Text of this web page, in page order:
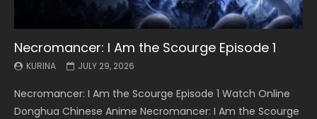
Necromancer: I Am the Scourge Episode 1
KURINA JULY 29, 2026
Necromancer: I Am the Scourge Episode 1 Watch Online
Donghua Chinese Anime Necromancer: I Am the Scourge
Battle Through The Heavens S5 Episode 199
KURINA MAY 19, 2026
Battle Through The Heavens S5 Episode 199 斗破苍穹年番 第
5季 Watch Online Donghua Chinese Anime Battle Through
Battle Through The Heavens S5 Episode 198
KURINA MAY 19, 2026
Battle Through The Heavens S5 Episode 198 斗破苍穹年番 第
5季 Watch Online Donghua Chinese Anime Battle Through
Swallowed Star Episode 221
KURINA MAY 4, 2026
Swallowed Star Episode 221 吞噬星空 第221集 Watch
Chinese Anime Series Swallowed Star Season 3 Episode 221
Battle Through The Heavens S5 Episode 197
KURINA MAY 4, 2026
Battle Through The Heavens S5 Episode 197 斗破苍穹年番 第
5季 Watch Online Donghua Chinese Anime Battle Through
Battle Through The Heavens S5 Episode 196
KURINA APRIL 26, 2026
Battle Through The Heavens S5 Episode 196 斗破苍穹年番 第
5季 Watch Online Donghua Chinese Anime Battle Through
Swallowed Star Episode 220
KURINA APRIL 20, 2026
Swallowed Star Episode 220 吞噬星空 第220集 Watch
Chinese Anime Series Swallowed Star Season 3 Episode